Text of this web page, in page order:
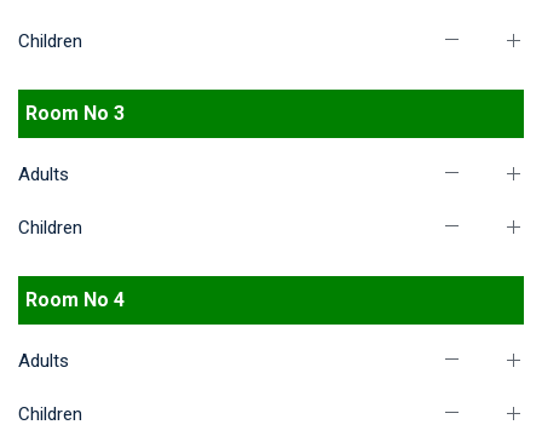
Children
Room No 3
Adults
Children
Room No 4
Adults
Children